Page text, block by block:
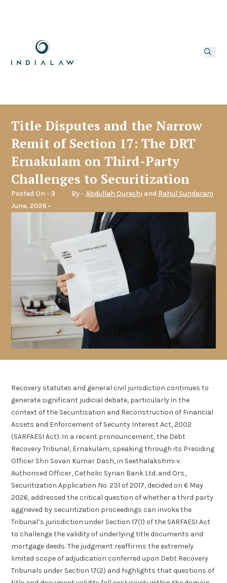
Title Disputes and the Narrow
Remit of Section 17: The DRT
Ernakulam on Third-Party
Challenges to Securitization
Posted On - 3
June, 2026 •
By - Abdullah Qureshi and Rahul Sundaram
Recovery statutes and general civil jurisdiction continues to
generate significant judicial debate, particularly in the
context of the Securitisation and Reconstruction of Financial
Assets and Enforcement of Security Interest Act, 2002
(SARFAESI Act). In a recent pronouncement, the Debt
Recovery Tribunal, Ernakulam, speaking through its Presiding
Officer Shri Sovan Kumar Dash, in Seethalakshmi v.
Authorised Officer, Catholic Syrian Bank Ltd. and Ors.,
Securitization Application No. 231 of 2017, decided on 6 May
2026, addressed the critical question of whether a third party
aggrieved by securitization proceedings can invoke the
Tribunal’s jurisdiction under Section 17(1) of the SARFAESI Act
to challenge the validity of underlying title documents and
mortgage deeds. The judgment reaffirms the extremely
limited scope of adjudication conferred upon Debt Recovery
Tribunals under Section 17(2) and highlights that questions of